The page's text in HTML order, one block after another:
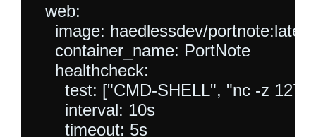
  web:
    image: haedlessdev/portnote:latest
    container_name: PortNote
    healthcheck:
test: ["CMD-SHELL", "nc -z
      interval: 10s
      timeout: 5s